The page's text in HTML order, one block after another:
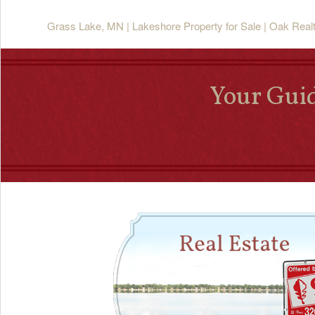
Grass Lake, MN | Lakeshore Property for Sale | Oak
Your